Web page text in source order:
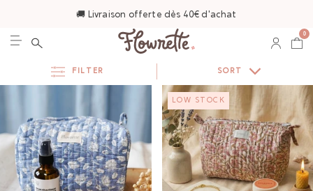
🚚 Livraison offerte dès 40€ d'achat
0
FILTER SORT
LOW STOCK